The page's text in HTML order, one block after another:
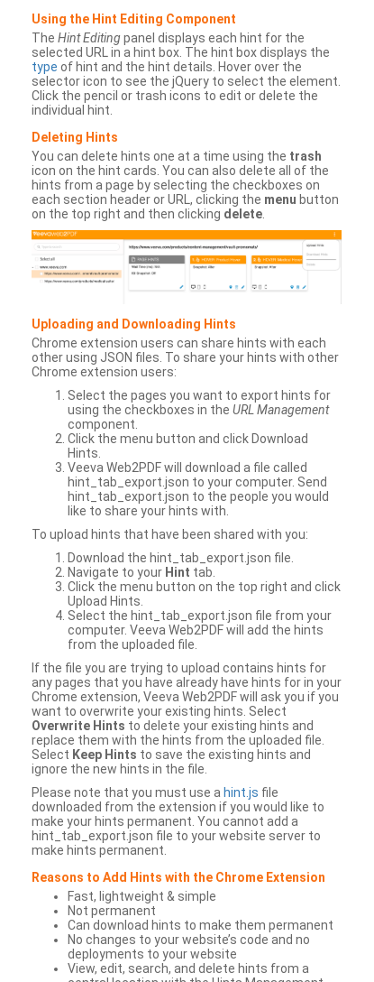
Using the Hint Editing Component
The Hint Editingpanel displays each hint for the
selected URL in a hint box. The hint box displays the
type of hint and the hint details. Hover over the
selector icon to see the jQuery to select the element.
Click the pencil or trash icons to edit or delete the
individual hint.
Deleting Hints
You can delete hints one at a time using the trash
icon on the hint cards. You can also delete all of the
hints from a page by selecting the checkboxes on
each section header or URL, clicking the menu button
on the top right and then clicking delete
Uploading and Downloading Hints
Chrome extension users can share hints with each
other using JSON files. To share your hints with other
Chrome extension users:
Select the pages you want to export hints for
using the checkboxes in the URL Management
component.
Click the menu button and click Download
Hints.
Veeva Web2PDF will download a file called
hint_tab_export.json to your computer. Send
hint_tab_export.json to the people you would
like to share your hints with.
To upload hints that have been shared with you:
Download the hint_tab_export.json file.
Navigate to your Hint tab.
Click the menu button on the top right and click
Upload Hints.
Select the hint_tab_export.json file from your
computer. Veeva Web2PDF will add the hints
from the uploaded file.
If the file you are trying to upload contains hints for
any pages that you have already have hints for in your
Chrome extension, Veeva Web2PDF will ask you if you
want to overwrite your existing hints. Select
Overwrite Hints to delete your existing hints and
replace them with the hints from the uploaded file.
Select Keep Hints to save the existing hints and
ignore the new hints in the file.
Please note that you must use a hint.js file
downloaded from the extension if you would like to
make your hints permanent. You cannot add a
hint_tab_export.json file to your website server to
make hints permanent.
Reasons to Add Hints with the Chrome Extension
Fast, lightweight & simple
Not permanent
Can download hints to make them permanent
No changes to your website’s code and no
deployments to your website
View, edit, search, and delete hints from a